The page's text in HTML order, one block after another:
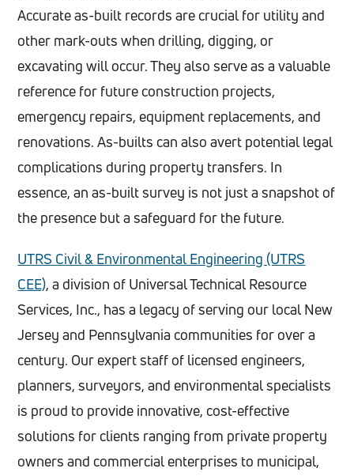
Accurate as-built records are crucial for utility and
other mark-outs when drilling, digging, or
excavating will occur. They also serve as a valuable
reference for future construction projects,
emergency repairs, equipment replacements, and
renovations. As-builts can also avert potential legal
complications during property transfers. In
essence, an as-built survey is not just a snapshot of
the presence but a safeguard for the future.
UTRS Civil & Environmental Engineering (UTRS
CEE), a division of Universal Technical Resource
Services, Inc., has a legacy of serving our local New
Jersey and Pennsylvania communities for over a
century. Our expert staff of licensed engineers,
planners, surveyors, and environmental specialists
is proud to provide innovative, cost-effective
solutions for clients ranging from private property
owners and commercial enterprises to municipal,